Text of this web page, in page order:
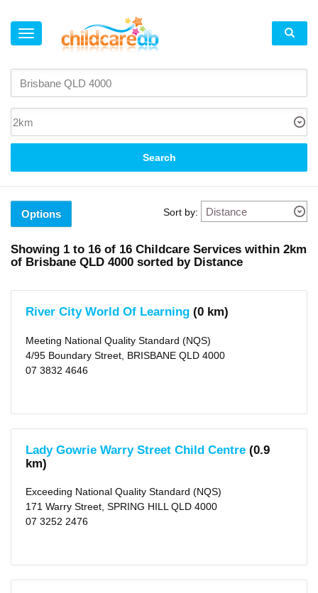
Search
Sort by:
Options
×
Suburb
Brisbane
(1)
Hill
(2)
(3)
(7)
Fortitude
Valley
Hill
(1)
Local
Government
Brisbane
(city)
(16)
X
Centre-
(16)
Exceeding
NQS
(7)
Meeting
Outside
Showing 1 to 16 of 16 Childcare Services within 2km
of Brisbane QLD 4000 sorted by Distance
River City World Of Learning (0 km)
Meeting National Quality Standard (NQS)
4/95 Boundary Street, BRISBANE QLD 4000
07 3832 4646
Lady Gowrie Warry Street Child Centre (0.9
km)
Exceeding National Quality Standard (NQS)
171 Warry Street, SPRING HILL QLD 4000
07 3252 2476